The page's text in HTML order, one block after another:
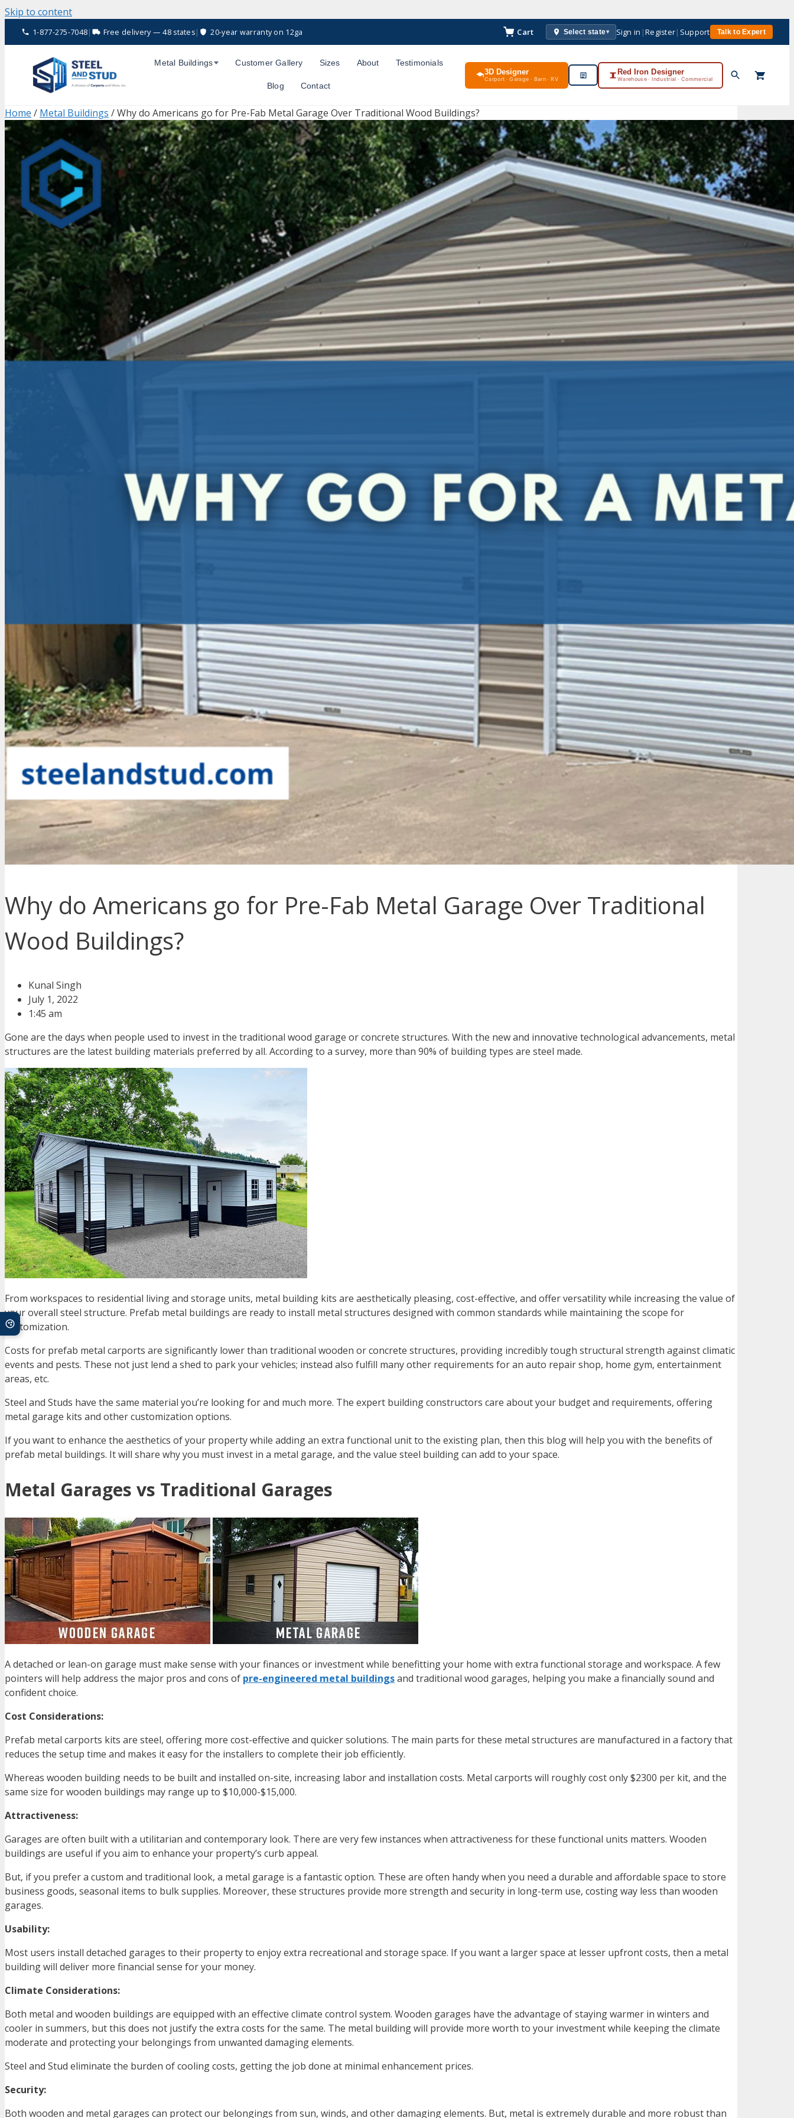
Skip to content
1-877-275-7048| Free delivery — 48 states| 20-year warranty on 12ga Cart Select state▾ Sign in |Register| Support Talk to Expert
Metal Buildings Customer Gallery Sizes About Testimonials
Blog Contact
3D Designer
Carport · Garage · Barn · RV
Red Iron Designer
Warehouse · Industrial · Commercial
Home / Metal Buildings / Why do Americans go for Pre-Fab Metal Garage Over Traditional Wood Buildings?
Why do Americans go for Pre-Fab Metal Garage Over Traditional
Wood Buildings?
Kunal Singh
July 1, 2022
1:45 am
Gone are the days when people used to invest in the traditional wood garage or concrete structures. With the new and innovative technological advancements, metal
structures are the latest building materials preferred by all. According to a survey, more than 90% of building types are steel made.
From workspaces to residential living and storage units, metal building kits are aesthetically pleasing, cost-effective, and offer versatility while increasing the value of
your overall steel structure. Prefab metal buildings are ready to install metal structures designed with common standards while maintaining the scope for
customization.
Costs for prefab metal carports are significantly lower than traditional wooden or concrete structures, providing incredibly tough structural strength against climatic
events and pests. These not just lend a shed to park your vehicles; instead also fulfill many other requirements for an auto repair shop, home gym, entertainment
areas, etc.
Steel and Studs have the same material you’re looking for and much more. The expert building constructors care about your budget and requirements, offering
metal garage kits and other customization options.
If you want to enhance the aesthetics of your property while adding an extra functional unit to the existing plan, then this blog will help you with the benefits of
prefab metal buildings. It will share why you must invest in a metal garage, and the value steel building can add to your space.
Metal Garages vs Traditional Garages
A detached or lean-on garage must make sense with your finances or investment while benefitting your home with extra functional storage and workspace. A few
pointers will help address the major pros and cons of pre-engineered metal buildingsand traditional wood garages, helping you make a financially sound and
confident choice.
Cost Considerations:
Prefab metal carports kits are steel, offering more cost-effective and quicker solutions. The main parts for these metal structures are manufactured in a factory that
reduces the setup time and makes it easy for the installers to complete their job efficiently.
Whereas wooden building needs to be built and installed on-site, increasing labor and installation costs. Metal carports will roughly cost only $2300 per kit, and the
same size for wooden buildings may range up to $10,000-$15,000.
Attractiveness:
Garages are often built with a utilitarian and contemporary look. There are very few instances when attractiveness for these functional units matters. Wooden
buildings are useful if you aim to enhance your property’s curb appeal.
But, if you prefer a custom and traditional look, a metal garage is a fantastic option. These are often handy when you need a durable and affordable space to store
business goods, seasonal items to bulk supplies. Moreover, these structures provide more strength and security in long-term use, costing way less than wooden
garages.
Usability:
Most users install detached garages to their property to enjoy extra recreational and storage space. If you want a larger space at lesser upfront costs, then a metal
building will deliver more financial sense for your money.
Climate Considerations:
Both metal and wooden buildings are equipped with an effective climate control system. Wooden garages have the advantage of staying warmer in winters and
cooler in summers, but this does not justify the extra costs for the same. The metal building will provide more worth to your investment while keeping the climate
moderate and protecting your belongings from unwanted damaging elements.
Steel and Stud eliminate the burden of cooling costs, getting the job done at minimal enhancement prices.
Security:
Both wooden and metal garages can protect our belongings from sun, winds, and other damaging elements. But, metal is extremely durable and more robust than